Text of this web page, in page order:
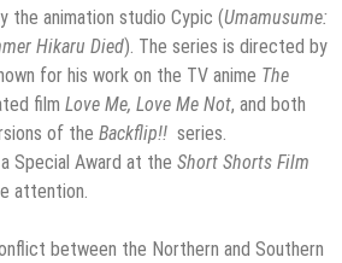
the animation studio Cypic (Umamusume:
Hikaru Died). The series is directed by
for his work on the TV anime The
film Love Me, Love Me Not, and both
of the Backflip!! series.
Special Award at the Short Shorts Film
attention.
between the Northern and Southern